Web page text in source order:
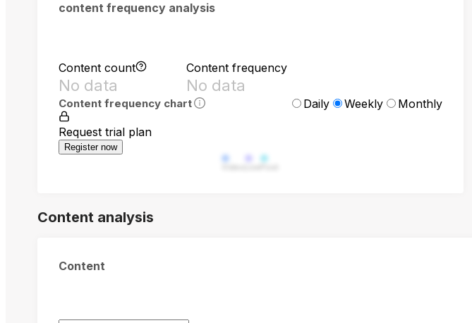
content frequency analysis
Content count
No data
Content frequency
No data
Content frequency chart Daily Weekly Monthly
Request trial plan
Register now
Content analysis
Content